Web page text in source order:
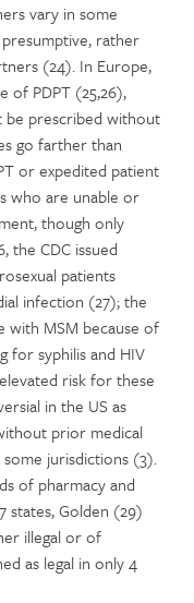
vary in some
rather
(24). In Europe,
of PDPT (25,26),
be prescribed without
go farther than
or expedited patient
who are unable or
though only
the CDC issued
patients
infection (27); the
with MSM because of
for syphilis and HIV
risk for these
in the US as
prior medical
jurisdictions (3).
of pharmacy and
states, Golden (29)
illegal or of
as legal in only 4